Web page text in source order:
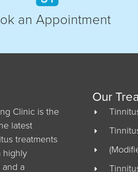
an Appointment
Clinic is the
latest
treatments
highly
a
Our